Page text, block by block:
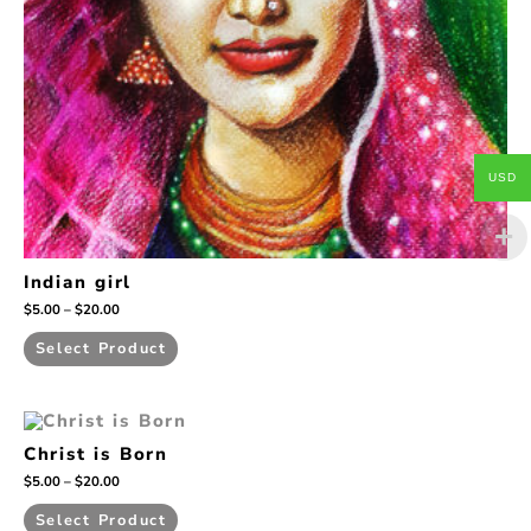
Indian girl
$5.00–$20.00
Select Product
on
the
product
page
Christ is Born
$5.00–$20.00
Price
$5.00
$20.00
Select Product
This
variants.
USD